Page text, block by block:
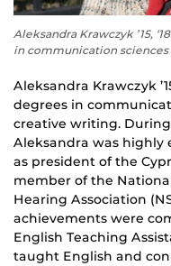
Aleksandra Krawczyk ’15,
in communication
Aleksandra Krawczyk
degrees in
creative writing.
Aleksandra was highly
as president of the
member of the
Hearing Association
achievements were
English Teaching
taught English and